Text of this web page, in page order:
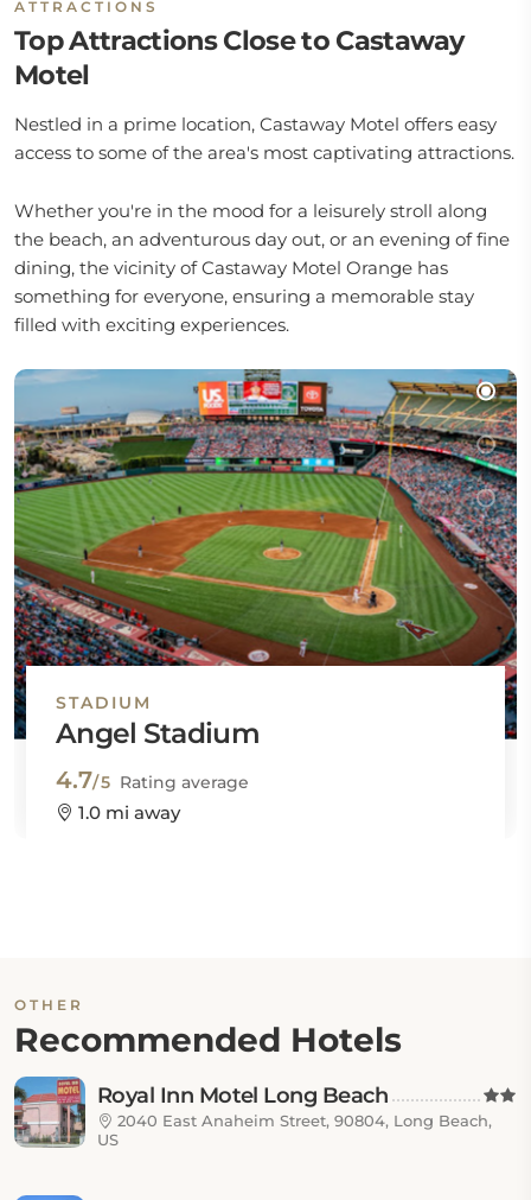
ATTRACTIONS
Top Attractions Close to Castaway
Motel
Nestled in a prime location, Castaway Motel offers easy
access to some of the area's most captivating attractions.
Whether you're in the mood for a leisurely stroll along
the beach, an adventurous day out, or an evening of fine
dining, the vicinity of Castaway Motel Orange has
something for everyone, ensuring a memorable stay
filled with exciting experiences.
STADIUM
Angel Stadium
4.7/5 Rating average
1.0 mi away
OTHER
Recommended Hotels
Royal Inn Motel Long Beach
2040 East Anaheim Street, 90804, Long Beach,
US